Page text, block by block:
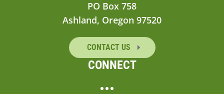
PO Box 758
Ashland, Oregon 97520
CONTACT US
CONNECT